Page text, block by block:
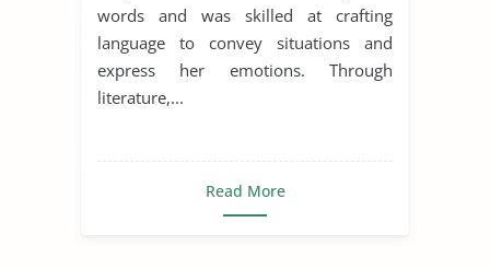
words and was skilled at crafting
language to convey situations and
express her emotions. Through
literature,...
Read More